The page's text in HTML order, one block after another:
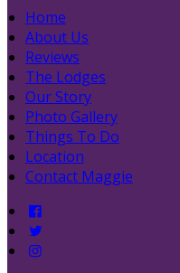
Home
About Us
Reviews
The Lodges
Our Story
Photo Gallery
Things To Do
Location
Contact Maggie